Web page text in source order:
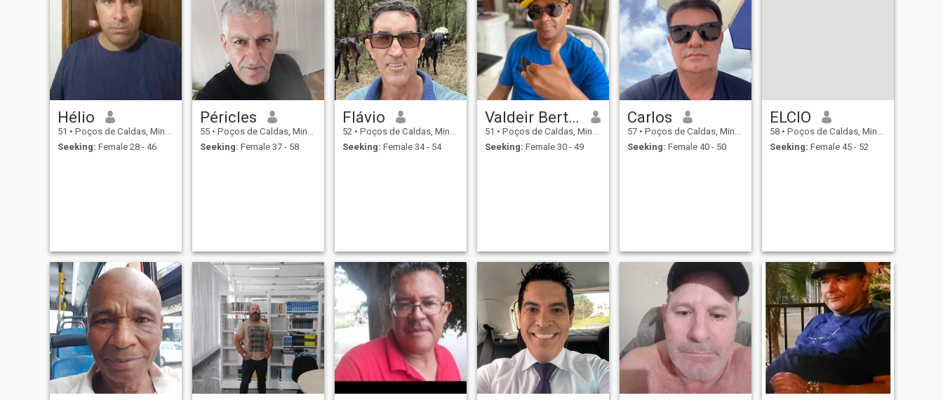
Hélio
51 • Poços de Caldas, Minas Gerais, Brazil
Seeking: Female 28 - 46
Péricles
55 • Poços de Caldas, Minas Gerais, Brazil
Seeking: Female 37 - 58
Flávio
52 • Poços de Caldas, Minas Gerais, Brazil
Seeking: Female 34 - 54
Valdeir Bertholdo
51 • Poços de Caldas, Minas Gerais, Brazil
Seeking: Female 30 - 49
Carlos
57 • Poços de Caldas, Minas Gerais, Brazil
Seeking: Female 40 - 50
ELCIO
58 • Poços de Caldas, Minas Gerais, Brazil
Seeking: Female 45 - 52